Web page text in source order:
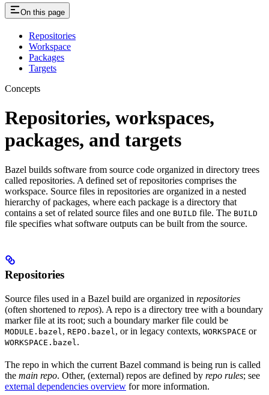
On this page
Repositories
Workspace
Packages
Targets
Concepts
Repositories, workspaces,
packages, and targets
Bazel builds software from source code organized in directory trees
called repositories. A defined set of repositories comprises the
workspace. Source files in repositories are organized in a nested
hierarchy of packages, where each package is a directory that
contains a set of related source files and one BUILD file. The BUILD
file specifies what software outputs can be built from the source.
Repositories
Source files used in a Bazel build are organized in repositories
(often shortened to repos). A repo is a directory tree with a boundary
marker file at its root; such a boundary marker file could be
MODULE.bazel , REPO.bazel , or in legacy contexts, WORKSPACE or
WORKSPACE.bazel .
The repo in which the current Bazel command is being run is called
the main repo. Other, (external) repos are defined by repo rules; see
external dependencies overview for more information.